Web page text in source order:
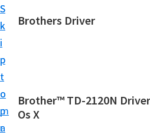
S
k
i
p
t
o
m
a
S
k
i
p
t
o
p
r
Brothers Driver
h
e
Brother™ TD-2120N
Os X